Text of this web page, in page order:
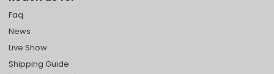
Faq
News
Live Show
Shipping Guide